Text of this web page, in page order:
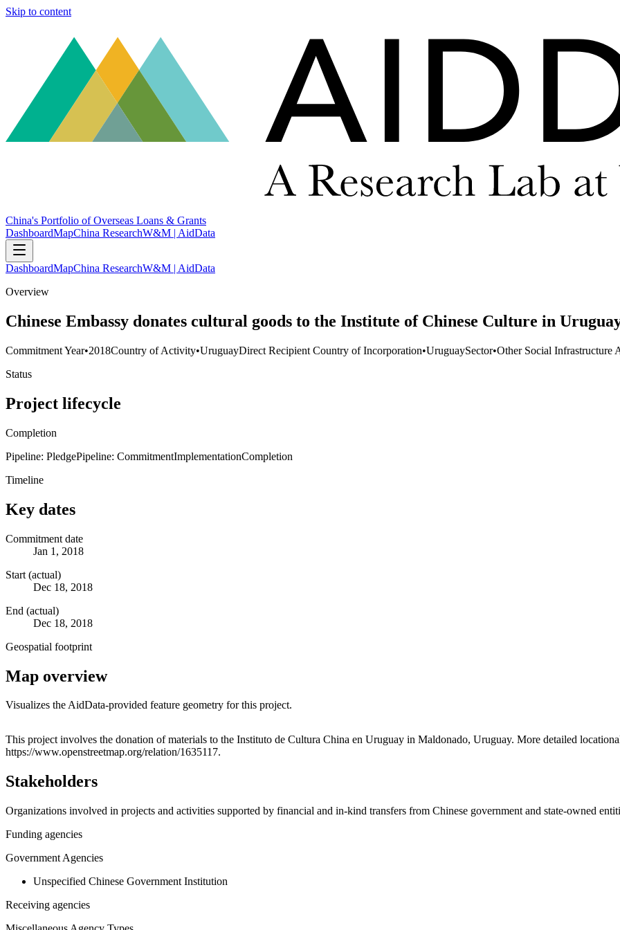
Skip to content
China's Portfolio of Overseas Loans & Grants
DashboardMapChina ResearchW&M | AidData
DashboardMapChina ResearchW&M | AidData
Overview
Chinese Embassy donates cultural goods to the Institute of Chinese Culture in
Commitment Year•2018Country of Activity•UruguayDirect Recipient Country of Incorporation•UruguaySector•Other Social Infrastructure
Status
Project lifecycle
Completion
Pipeline: PledgePipeline: CommitmentImplementationCompletion
Timeline
Key dates
Commitment date
Jan 1, 2018
Start (actual)
Dec 18, 2018
End (actual)
Dec 18, 2018
Geospatial footprint
Map overview
Visualizes the AidData-provided feature geometry for this project.
+
This project involves the donation of materials to the Instituto de Cultura China en Uruguay in Maldonado, Uruguay. More detailed
https://www.openstreetmap.org/relation/1635117.
Stakeholders
Organizations involved in projects and activities supported by financial and in-kind transfers from Chinese government and state-owned
Funding agencies
Government Agencies
Unspecified Chinese Government Institution
Receiving agencies